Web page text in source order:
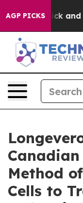
AGP PICKS
Sick and Tired
Method
Cells to